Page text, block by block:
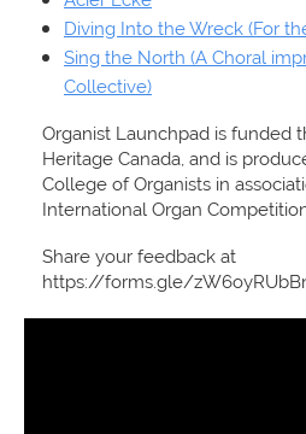
Diving Into the Wreck (For
Sing the North (A Choral
Collective)
Organist Launchpad is funded
Heritage Canada, and is
College of Organists in
International Organ
Share your feedback at
https://forms.gle/